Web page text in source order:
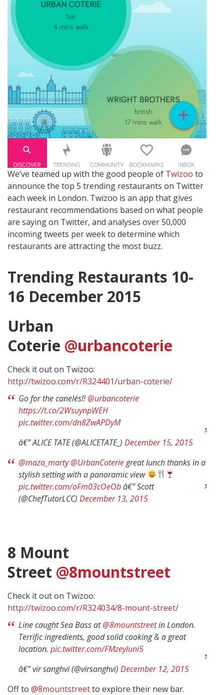
We’ve teamed up with the good people of Twizoo to
announce the top 5 trending restaurants on Twitter
each week in London. Twizoo is an app that gives
restaurant recommendations based on what people
are saying on Twitter, and analyses over 50,000
incoming tweets per week to determine which
restaurants are attracting the most buzz.
Trending Restaurants 10-
16 December 2015
Urban
Coterie @urbancoterie
Check it out on Twizoo:
http://twizoo.com/r/R324401/urban-coterie/
Go for the canelés!!@urbancoterie
https://t.co/2WsuynpWEH
pic.twitter.com/dn8ZwAPDyM
â€” ALICE TATE (@ALICETATE_)December 15, 2015
@maza_marty@UrbanCoteriegreat lunch thanks in a
stylish setting with a panoramic view
pic.twitter.com/oFm03cOeObâ€” Scott
(@ChefTutorLCC)December 13, 2015
8 Mount
Street @8mountstreet
Check it out on Twizoo:
http://twizoo.com/r/R324034/8-mount-street/
Line caught Sea Bass at@8mountstreetin London.
Terrific ingredients, good solid cooking & a great
location.pic.twitter.com/FMzeyIuni5
â€” vir sanghvi (@virsanghvi)December 12, 2015
Off to @8mountstreetto explore their new bar.